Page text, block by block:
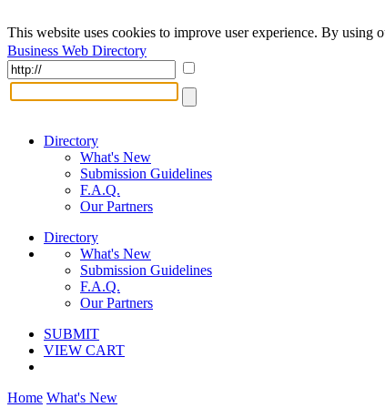
This website uses cookies to improve user experience. By
Business Web Directory
Directory
What's New
Submission Guidelines
F.A.Q.
Our Partners
Directory
What's New
Submission Guidelines
F.A.Q.
Our Partners
SUBMIT
VIEW CART
Home What's New